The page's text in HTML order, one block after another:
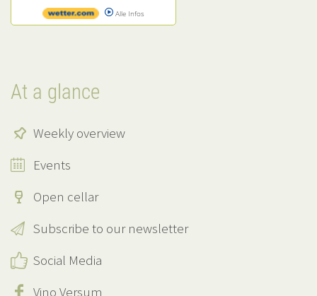
Alle Infos
At a glance
Weekly overview
Events
Open cellar
Subscribe to our newsletter
Social Media
Vino Versum